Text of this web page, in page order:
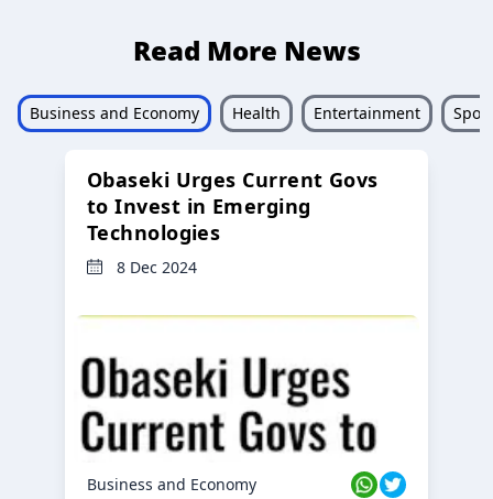
Read More News
Business and Economy Health Entertainment
Obaseki Urges Current Govs
to Invest in Emerging
Technologies
8 Dec 2024
Business and Economy